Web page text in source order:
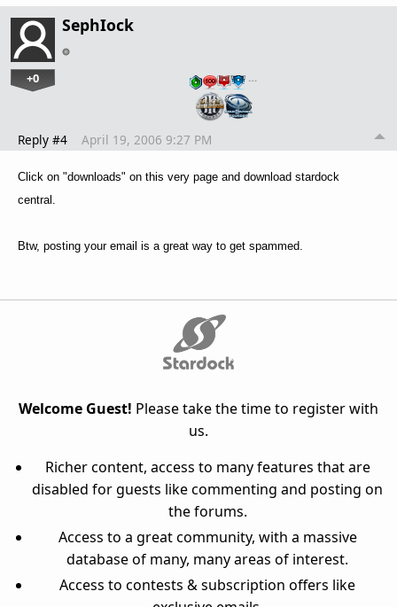
SephIock
+0 …
Reply #4 April 19, 2006 9:27 PM
Click on "downloads" on this very page and download stardock
central.
Btw, posting your email is a great way to get spammed.
Welcome Guest! Please take the time to register with
us.
Richer content, access to many features that are
disabled for guests like commenting and posting on
the forums.
Access to a great community, with a massive
database of many, many areas of interest.
Access to contests & subscription offers like